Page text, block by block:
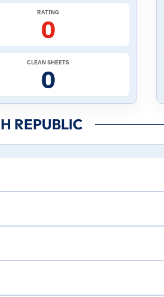
RATING
0
CLEAN SHEETS
0
REPUBLIC